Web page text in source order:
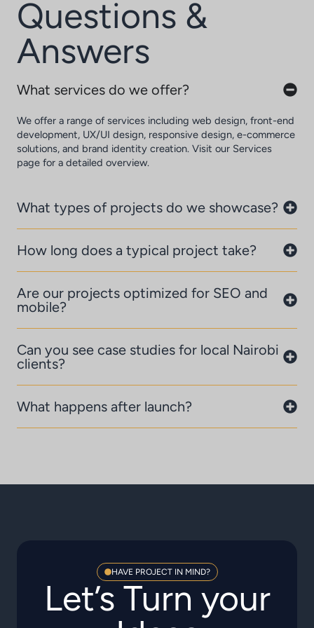
Questions &
Answers
What services do we offer?
We offer a range of services including web design, front-end
development, UX/UI design, responsive design, e-commerce
solutions, and brand identity creation. Visit our Services
page for a detailed overview.
What types of projects do we showcase?
How long does a typical project take?
Are our projects optimized for SEO and
mobile?
Can you see case studies for local Nairobi
clients?
What happens after launch?
HAVE PROJECT IN MIND?
Let’s Turn your